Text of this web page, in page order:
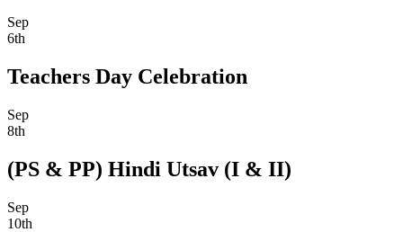
Sep
6th
Teachers Day Celebration
Sep
8th
(PS & PP) Hindi Utsav (I & II)
Sep
10th